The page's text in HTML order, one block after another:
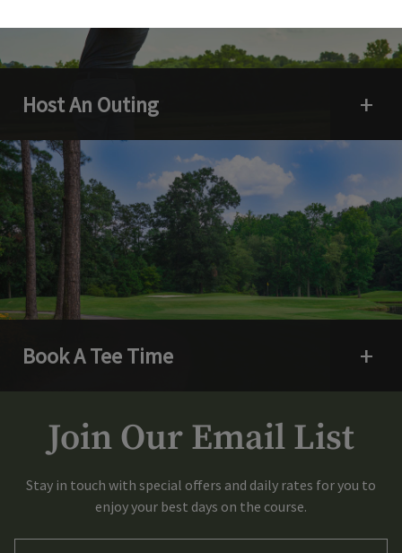
Host An Outing
Book A Tee Time
Join Our Email List
Stay in touch with special offers and daily rates for you to
enjoy your best days on the course.